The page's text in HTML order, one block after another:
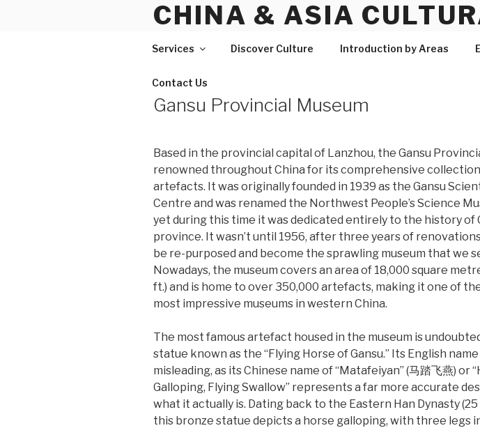
CHINA & ASIA
Services Discover Culture Introduction by Areas
Contact Us
Gansu Provincial Museum
Based in the provincial capital of Lanzhou, the Gansu
renowned throughout China for its comprehensive
artefacts. It was originally founded in 1939 as the Gansu
Centre and was renamed the Northwest People’s Science
yet during this time it was dedicated entirely to the history of
province. It wasn’t until 1956, after three years of
be re-purposed and become the sprawling museum that we
Nowadays, the museum covers an area of 18,000 square
ft.) and is home to over 350,000 artefacts, making it one of
most impressive museums in western China.
The most famous artefact housed in the museum is
statue known as the “Flying Horse of Gansu.” Its English
misleading, as its Chinese name of “Matafeiyan” (马踏飞燕) or
Galloping, Flying Swallow” represents a far more accurate
what it actually is. Dating back to the Eastern Han Dynasty (25
this bronze statue depicts a horse galloping, with three legs